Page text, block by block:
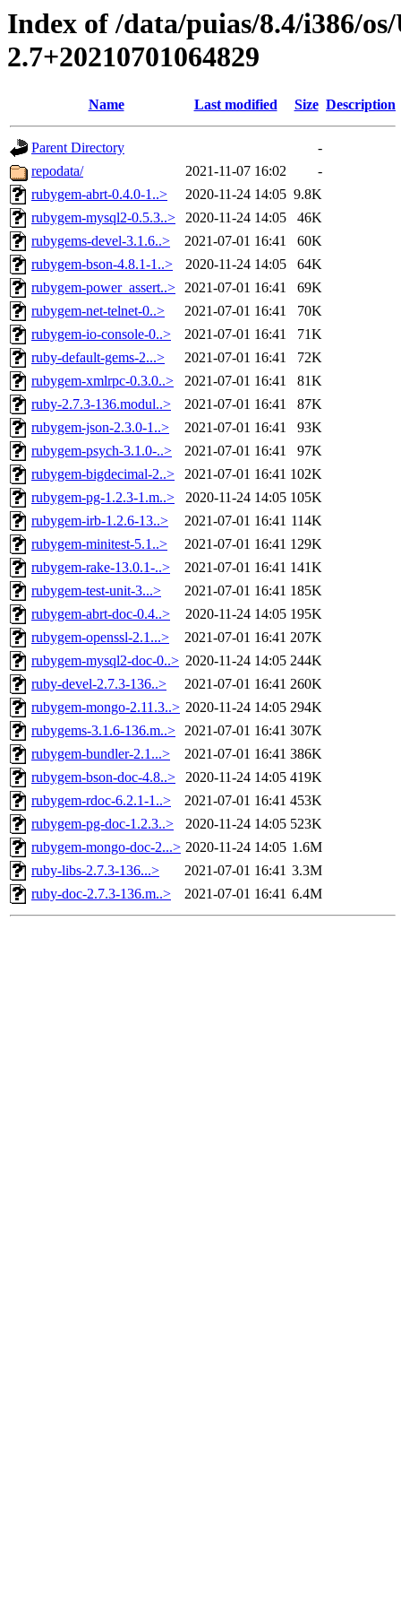
Index of /data/puias/8.4/i386/
2.7+20210701064829
Name Last modified Size Description
Parent Directory
-
repodata/
2021-11-07 16:02
-
rubygem-abrt-0.4.0-1..>
2020-11-24 14:05 9.8K
rubygem-mysql2-0.5.3..>
2020-11-24 14:05
46K
rubygems-devel-3.1.6..>
2021-07-01 16:41
60K
rubygem-bson-4.8.1-1..>
2020-11-24 14:05
64K
rubygem-power_assert..> 2021-07-01 16:41
69K
rubygem-net-telnet-0..>
2021-07-01 16:41
70K
rubygem-io-console-0..>
2021-07-01 16:41
71K
ruby-default-gems-2...>
2021-07-01 16:41
72K
rubygem-xmlrpc-0.3.0..>
2021-07-01 16:41
81K
ruby-2.7.3-136.modul..>
2021-07-01 16:41
87K
rubygem-json-2.3.0-1..>
2021-07-01 16:41
93K
rubygem-psych-3.1.0-..>
2021-07-01 16:41
97K
rubygem-bigdecimal-2..>
2021-07-01 16:41 102K
rubygem-pg-1.2.3-1.m..>
2020-11-24 14:05 105K
rubygem-irb-1.2.6-13..>
2021-07-01 16:41 114K
rubygem-minitest-5.1..>
2021-07-01 16:41 129K
rubygem-rake-13.0.1-..>
2021-07-01 16:41 141K
rubygem-test-unit-3...>
2021-07-01 16:41 185K
rubygem-abrt-doc-0.4..>
2020-11-24 14:05 195K
rubygem-openssl-2.1...>
2021-07-01 16:41 207K
rubygem-mysql2-doc-0..> 2020-11-24 14:05 244K
ruby-devel-2.7.3-136..>
2021-07-01 16:41 260K
rubygem-mongo-2.11.3..> 2020-11-24 14:05 294K
rubygems-3.1.6-136.m..> 2021-07-01 16:41 307K
rubygem-bundler-2.1...>
2021-07-01 16:41 386K
rubygem-bson-doc-4.8..>
2020-11-24 14:05 419K
rubygem-rdoc-6.2.1-1..>
2021-07-01 16:41 453K
rubygem-pg-doc-1.2.3..>
2020-11-24 14:05 523K
rubygem-mongo-doc-2...> 2020-11-24 14:05 1.6M
ruby-libs-2.7.3-136...>
2021-07-01 16:41 3.3M
ruby-doc-2.7.3-136.m..>
2021-07-01 16:41 6.4M